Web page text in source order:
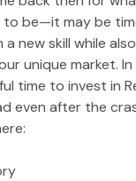
be—it may be
new skill while
unique market.
time to invest in
even after the